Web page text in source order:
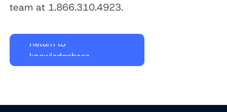
team at 1.866.310.4923.
Return to
knowledgebase